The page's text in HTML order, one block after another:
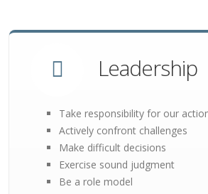
Leadership
Take responsibility for our
Actively confront challenges
Make difficult decisions
Exercise sound judgment
Be a role model